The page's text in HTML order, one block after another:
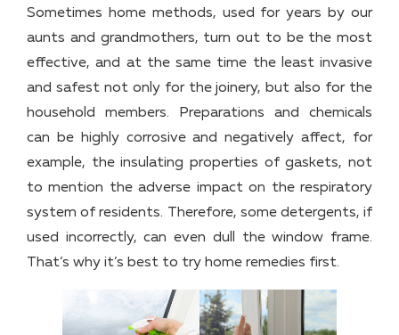
Sometimes home methods, used for years by our
aunts and grandmothers, turn out to be the most
effective, and at the same time the least invasive
and safest not only for the joinery, but also for the
household members. Preparations and chemicals
can be highly corrosive and negatively affect, for
example, the insulating properties of gaskets, not
to mention the adverse impact on the respiratory
system of residents. Therefore, some detergents, if
used incorrectly, can even dull the window frame.
That’s why it’s best to try home remedies first.